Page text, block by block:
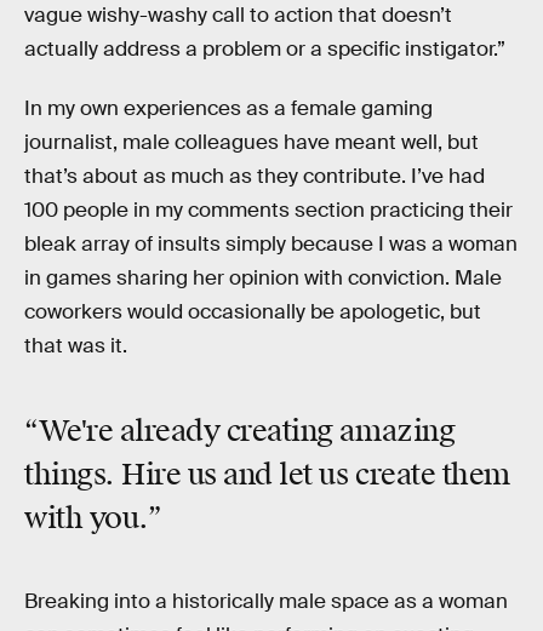
vague wishy-washy call to action that doesn’t
actually address a problem or a specific instigator.”
In my own experiences as a female gaming
journalist, male colleagues have meant well, but
that’s about as much as they contribute. I’ve had
100 people in my comments section practicing their
bleak array of insults simply because I was a woman
in games sharing her opinion with conviction. Male
coworkers would occasionally be apologetic, but
that was it.
“We're already creating amazing
things. Hire us and let us create them
with you.”
Breaking into a historically male space as a woman